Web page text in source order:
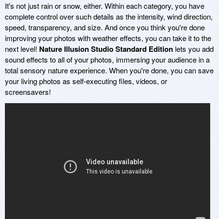
It's not just rain or snow, either. Within each category, you have
complete control over such details as the intensity, wind direction,
speed, transparency, and size. And once you think you're done
improving your photos with weather effects, you can take it to the
next level! Nature Illusion Studio Standard Edition lets you add
sound effects to all of your photos, immersing your audience in a
total sensory nature experience. When you're done, you can save
your living photos as self-executing files, videos, or
screensavers!